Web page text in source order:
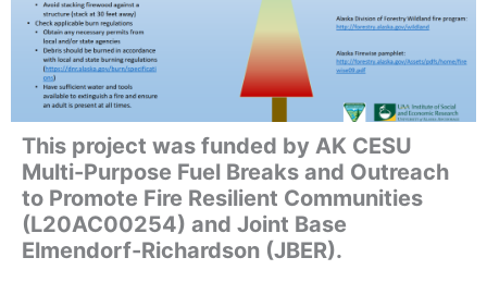
This project was funded by AK CESU
Multi-Purpose Fuel Breaks and Outreach
to Promote Fire Resilient Communities
(L20AC00254) and Joint Base
Elmendorf-Richardson (JBER).